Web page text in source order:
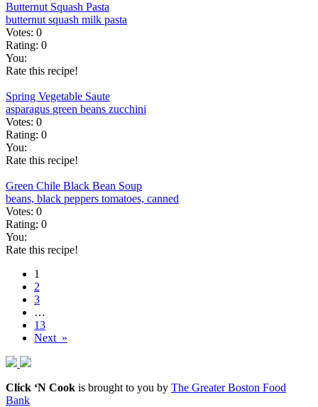
Butternut Squash Pasta
butternut squash milk pasta
Votes: 0
Rating: 0
You:
Rate this recipe!
Spring Vegetable Saute
asparagus green beans zucchini
Votes: 0
Rating: 0
You:
Rate this recipe!
Green Chile Black Bean Soup
beans, black peppers tomatoes, canned
Votes: 0
Rating: 0
You:
Rate this recipe!
1
2
3
…
13
Next »
Click ‘N Cook is brought to you by The Greater Boston Food
Bank